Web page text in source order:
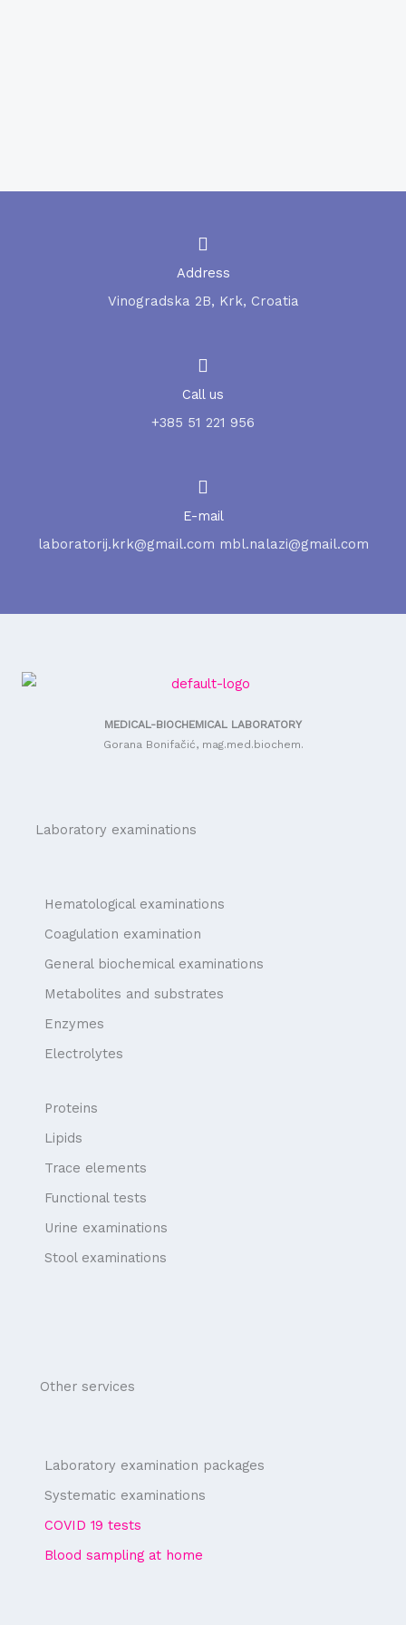
Address
Vinogradska 2B, Krk, Croatia
Call us
+385 51 221 956
E-mail
laboratorij.krk@gmail.com mbl.nalazi@gmail.com
MEDICAL-BIOCHEMICAL LABORATORY
Gorana Bonifačić, mag.med.biochem.
Laboratory examinations
Hematological examinations
Coagulation examination
General biochemical examinations
Metabolites and substrates
Enzymes
Electrolytes
Proteins
Lipids
Trace elements
Functional tests
Urine examinations
Stool examinations
Other services
Laboratory examination packages
Systematic examinations
COVID 19 tests
Blood sampling at home